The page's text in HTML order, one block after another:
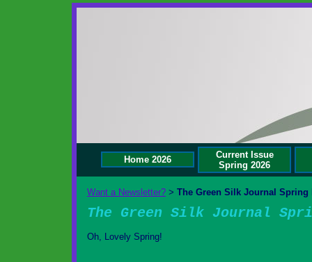
Home 2026
Current Issue
Spring 2026
Want a Newsletter? > The Green Silk Journal Spring
The Green Silk Journal
Oh, Lovely Spring!